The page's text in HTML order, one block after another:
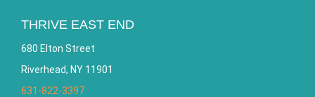
THRIVE EAST END
680 Elton Street
Riverhead, NY 11901
631-822-3397